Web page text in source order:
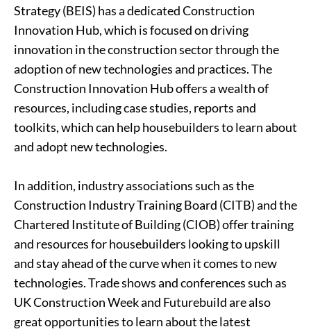
Strategy (BEIS) has a dedicated Construction
Innovation Hub, which is focused on driving
innovation in the construction sector through the
adoption of new technologies and practices. The
Construction Innovation Hub offers a wealth of
resources, including case studies, reports and
toolkits, which can help housebuilders to learn about
and adopt new technologies.
In addition, industry associations such as the
Construction Industry Training Board (CITB) and the
Chartered Institute of Building (CIOB) offer training
and resources for housebuilders looking to upskill
and stay ahead of the curve when it comes to new
technologies. Trade shows and conferences such as
UK Construction Week and Futurebuild are also
great opportunities to learn about the latest